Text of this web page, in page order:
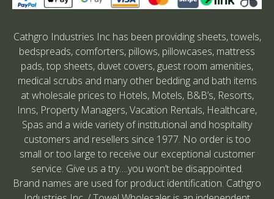
Cathgro Industries Inc has been providing sheets, towels,
bedspreads, comforters, pillows, pillowcases, mattress
pads, top sheets, duvet covers, guest room amenities,
medical scrubs and many other bedding and bath items
at wholesale prices to Hotels, Motels, B&B’s, Resorts,
Inns, Property Managers, Vacation Rentals, Healthcare,
Spas and a wide variety of institutional and hospitality
customers and resellers since 1977. No order is too
small or too large to receive our exceptional customer
service. Give us a try….you won’t be disappointed.
Brand names are used for product identification. Cathgro